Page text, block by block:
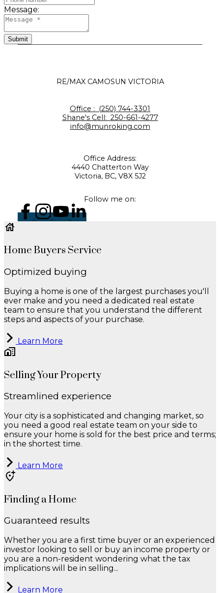
Message:
Submit
RE/MAX CAMOSUN VICTORIA
Office :
(250) 744-3301
Shane's Cell: 250-661-4277
info@munroking.com
Office Address:
4440 Chatterton Way
Victoria, BC, V8X 5J2
Follow me on:
Home Buyers Service
Optimized buying
Buying a home is one of the largest purchases you'll
ever make and you need a dedicated real estate
team to ensure that you understand the different
steps and aspects of your purchase.
Learn More
Selling Your Property
Streamlined experience
Your city is a sophisticated and changing market, so
you need a good real estate team on your side to
ensure your home is sold for the best price and terms;
in the shortest time.
Learn More
Finding a Home
Guaranteed results
Whether you are a first time buyer or an experienced
investor looking to sell or buy an income property or
you are a non-resident wondering what the tax
implications will be in selling...
Learn More